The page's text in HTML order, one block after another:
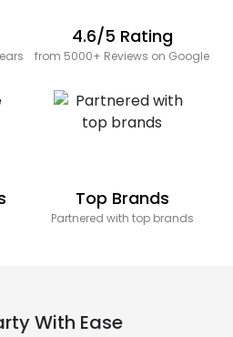
4.6/5 Rating
from 5000+ Reviews on Google
Top Brands
Partnered with top brands
With Ease